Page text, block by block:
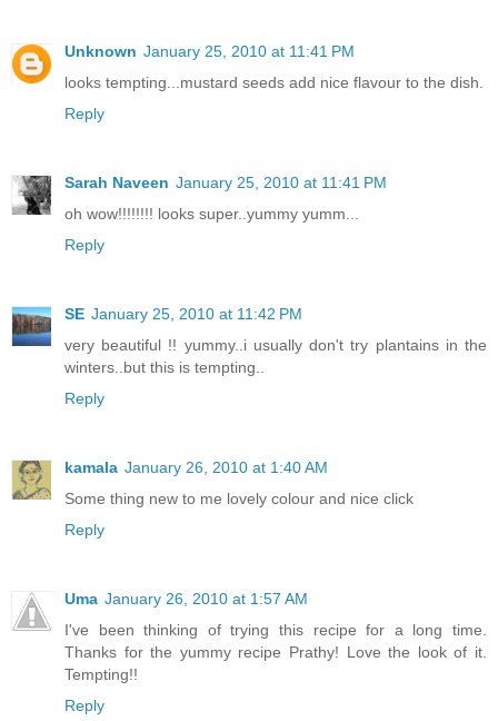
Unknown January 25, 2010 at 11:41 PM
looks tempting...mustard seeds add nice flavour to the dish.
Reply
Sarah Naveen January 25, 2010 at 11:41 PM
oh wow!!!!!!!! looks super..yummy yumm...
Reply
SE January 25, 2010 at 11:42 PM
very beautiful !! yummy..i usually don't try plantains in the
winters..but this is tempting..
Reply
kamala January 26, 2010 at 1:40 AM
Some thing new to me lovely colour and nice click
Reply
Uma January 26, 2010 at 1:57 AM
I've been thinking of trying this recipe for a long time.
Thanks for the yummy recipe Prathy! Love the look of it.
Tempting!!
Reply